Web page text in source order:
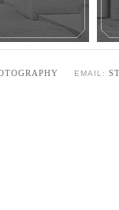
EMAIL: